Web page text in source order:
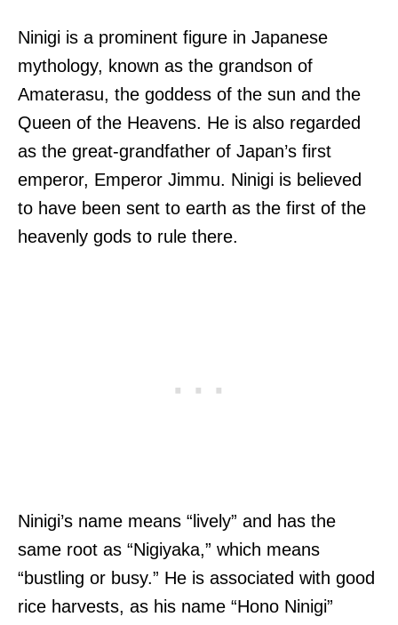
Ninigi is a prominent figure in Japanese
mythology, known as the grandson of
Amaterasu, the goddess of the sun and the
Queen of the Heavens. He is also regarded
as the great-grandfather of Japan’s first
emperor, Emperor Jimmu. Ninigi is believed
to have been sent to earth as the first of the
heavenly gods to rule there.
Ninigi’s name means “lively” and has the
same root as “Nigiyaka,” which means
“bustling or busy.” He is associated with good
rice harvests, as his name “Hono Ninigi”